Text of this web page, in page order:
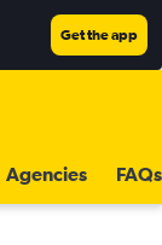
Get the app
Agencies FAQs